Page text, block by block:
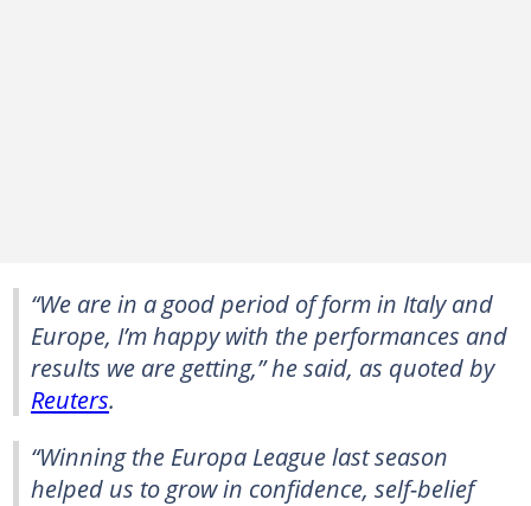
“We are in a good period of form in Italy and
Europe, I’m happy with the performances and
results we are getting,” he said, as quoted by
Reuters.
“Winning the Europa League last season
helped us to grow in confidence, self-belief